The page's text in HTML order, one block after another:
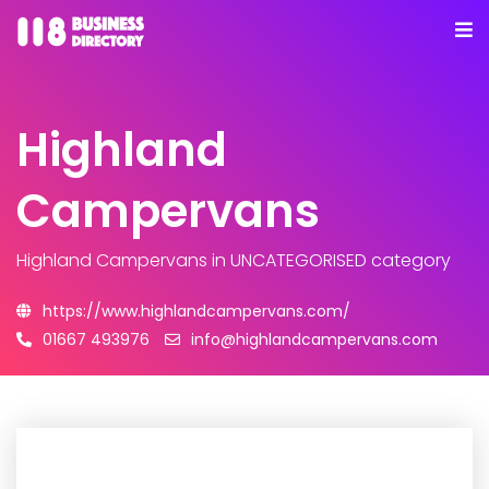
Highland
Campervans
Highland Campervans in UNCATEGORISED category
https://www.highlandcampervans.com/
01667 493976
info@highlandcampervans.com